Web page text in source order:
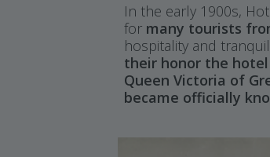
In the early 1900s,
for many tourists
hospitality and
their honor the
Queen Victoria of
became officially